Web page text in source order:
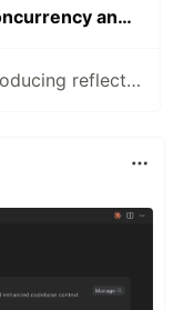
A search engine - Part 4: Concurrency and safety
A search engine - Part 5: Introducing reflection